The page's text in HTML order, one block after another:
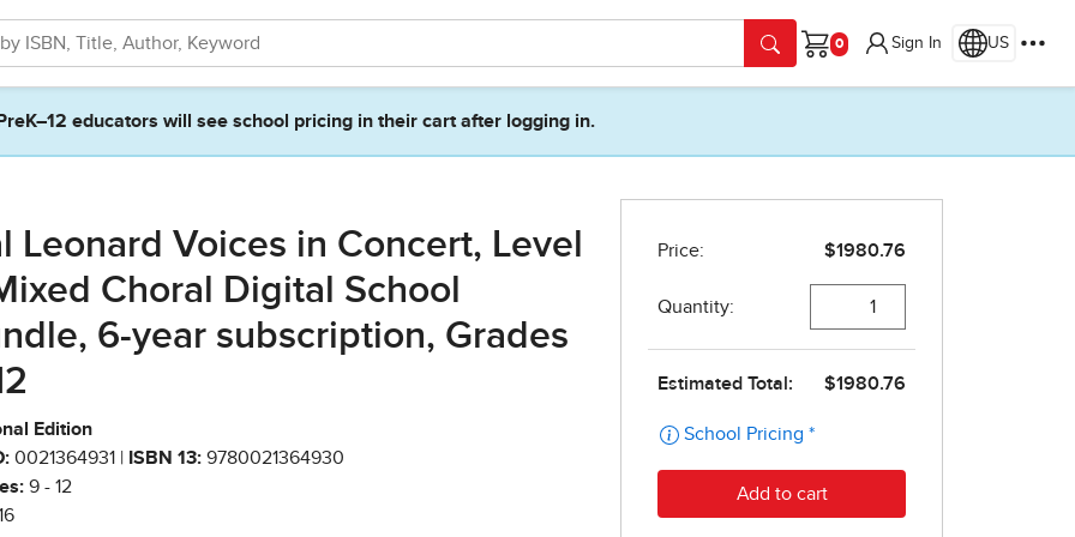
Cart
Sign In US
PreK–12 educators will see school pricing in their cart after logging in.
Leonard Voices in Concert, Level
Choral Digital School
6-year subscription, Grades
Edition
0021364931 | ISBN 13: 9780021364930
9 - 12